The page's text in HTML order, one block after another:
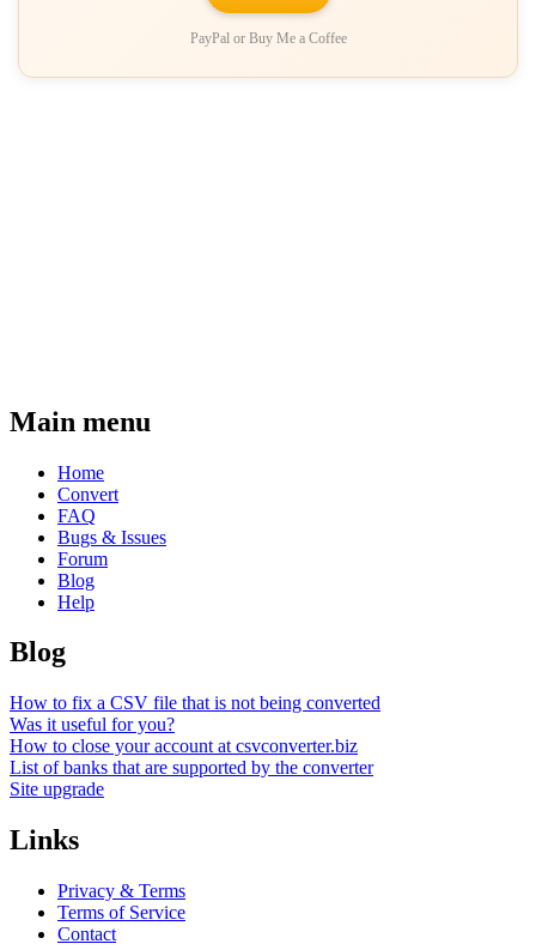
PayPal or Buy Me a Coffee
Main menu
Home
Convert
FAQ
Bugs & Issues
Forum
Blog
Help
Blog
How to fix a CSV file that is not being converted
Was it useful for you?
How to close your account at csvconverter.biz
List of banks that are supported by the converter
Site upgrade
Links
Privacy & Terms
Terms of Service
Contact